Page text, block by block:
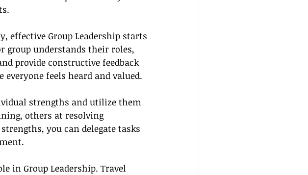
effective Group Leadership starts
group understands their roles,
provide constructive feedback
feels heard and valued.
strengths and utilize them
others at resolving
you can delegate tasks
in Group Leadership. Travel